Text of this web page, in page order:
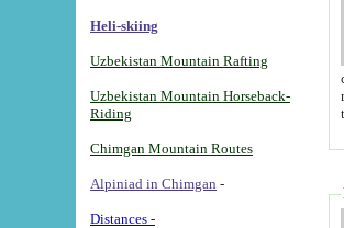
Heli-skiing
Uzbekistan Mountain Rafting
Uzbekistan Mountain Horseback-
Riding
Chimgan Mountain Routes
Alpiniad in Chimgan -
Distances -